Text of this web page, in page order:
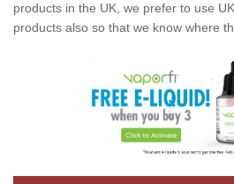
products in the UK, we prefer to use
products also so that we know where